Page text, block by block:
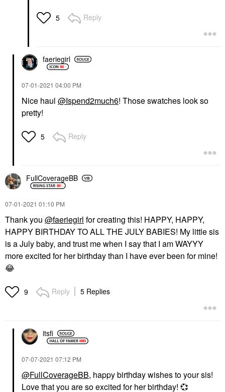
5 Reply
faeriegirl
‎07-01-2021 04:00 PM
Nice haul @Ispend2much6! Those swatches look so
pretty!
5 Reply
FullCoverageBB
‎07-01-2021 01:10 PM
Thank you @faeriegirl for creating this! HAPPY, HAPPY,
HAPPY BIRTHDAY TO ALL THE JULY BABIES! My little sis
is a July baby, and trust me when I say that I am WAYYY
more excited for her birthday than I have ever been for mine!
😂
9 Reply 5 Replies
itsfi
‎07-07-2021 07:12 PM
@FullCoverageBB, happy birthday wishes to your sis!
Love that you are so excited for her birthday! 💞